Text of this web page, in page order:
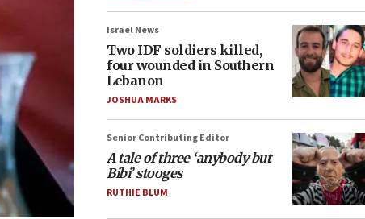
Israel News
Two IDF soldiers killed,
four wounded in Southern
Lebanon
JOSHUA MARKS
Senior Contributing Editor
A tale of three ‘anybody but
Bibi’ stooges
RUTHIE BLUM